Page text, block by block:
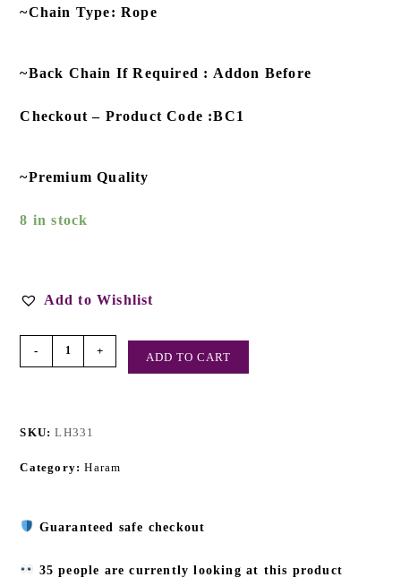
~Chain Type: Rope
~Back Chain If Required : Addon Before
Checkout – Product Code :BC1
~Premium Quality
8 in stock
Add to Wishlist
- + ADD TO CART
SKU:LH331
Category:Haram
Guaranteed safe checkout
35 people are currently looking at this product